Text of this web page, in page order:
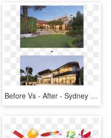
Before Vs - After - Sydney Hills Houses, HD Png Download